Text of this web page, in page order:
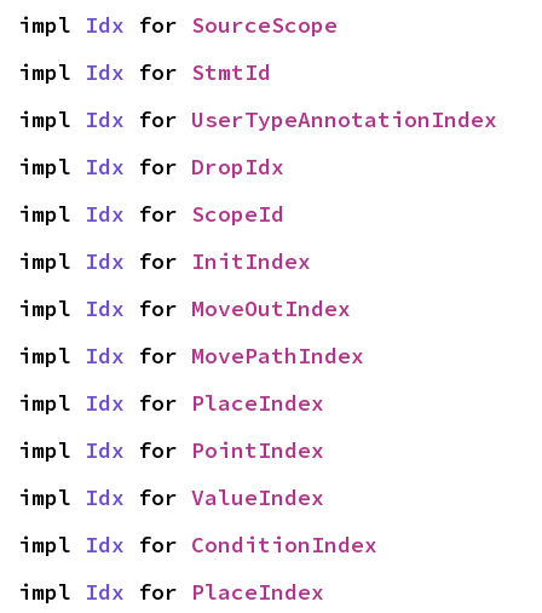
impl Idx for SourceScope
impl Idx for StmtId
impl Idx for UserTypeAnnotationIndex
impl Idx for DropIdx
impl Idx for ScopeId
impl Idx for InitIndex
impl Idx for MoveOutIndex
impl Idx for MovePathIndex
impl Idx for PlaceIndex
impl Idx for PointIndex
impl Idx for ValueIndex
impl Idx for ConditionIndex
impl Idx for PlaceIndex